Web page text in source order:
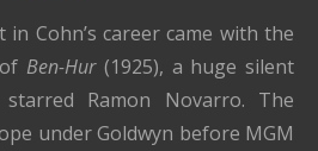
Cohn’s career came with the
ofBen-Hur(1925), a huge silent
Ramon Novarro. The
under Goldwyn before MGM